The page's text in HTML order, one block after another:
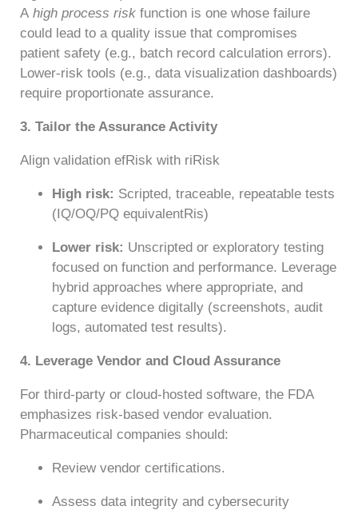
A high process risk function is one whose failure
could lead to a quality issue that compromises
patient safety (e.g., batch record calculation errors).
Lower-risk tools (e.g., data visualization dashboards)
require proportionate assurance.
3. Tailor the Assurance Activity
Align validation efRisk with riRisk
High risk: Scripted, traceable, repeatable tests
(IQ/OQ/PQ equivalentRis)
Lower risk: Unscripted or exploratory testing
focused on function and performance. Leverage
hybrid approaches where appropriate, and
capture evidence digitally (screenshots, audit
logs, automated test results).
4. Leverage Vendor and Cloud Assurance
For third-party or cloud-hosted software, the FDA
emphasizes risk-based vendor evaluation.
Pharmaceutical companies should:
Review vendor certifications.
Assess data integrity and cybersecurity